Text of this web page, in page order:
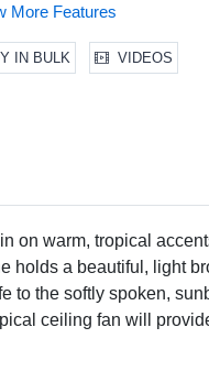
light conversion cap
and Functionality
Satisfaction
100% satisfaction
IN BULK VIDEOS
on warm, tropical
a beautiful, light
the softly spoken,
ceiling fan will